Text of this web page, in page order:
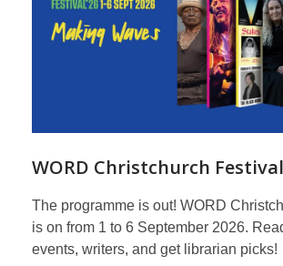
WORD Christchurch
The programme is out! WORD
is on from 1 to 6 September 2026.
events, writers, and get librarian picks!